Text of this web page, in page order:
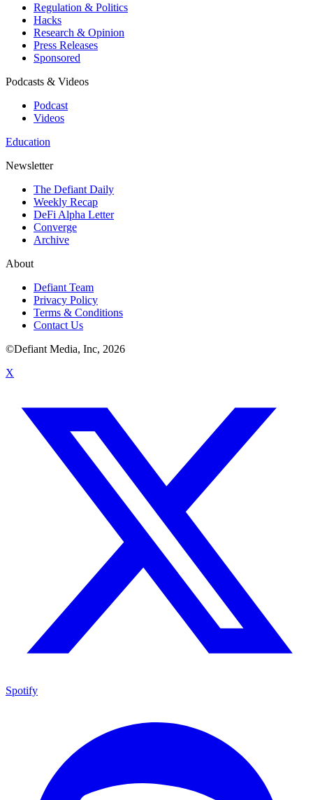
Regulation & Politics
Hacks
Research & Opinion
Press Releases
Sponsored
Podcasts & Videos
Podcast
Videos
Education
Newsletter
The Defiant Daily
Weekly Recap
DeFi Alpha Letter
Converge
Archive
About
Defiant Team
Privacy Policy
Terms & Conditions
Contact Us
©Defiant Media, Inc, 2026
X
Spotify